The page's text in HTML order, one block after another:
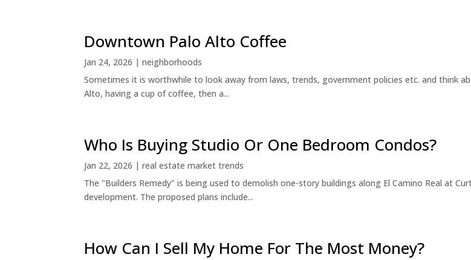
Downtown Palo Alto Coffee
Jan 24, 2026 |neighborhoods
Sometimes it is worthwhile to look away from laws, trends, government policies etc. and think
Alto, having a cup of coffee, then a...
Who Is Buying Studio Or One Bedroom Condos?
Jan 22, 2026 |real estate market trends
The "Builders Remedy" is being used to demolish one-story buildings along El Camino Real at
development. The proposed plans include...
How Can I Sell My Home For The Most Money?